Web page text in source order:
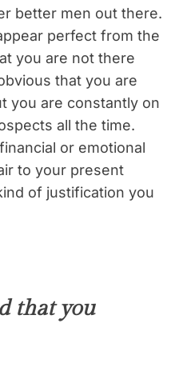
better men out there.
perfect from the
you are not there
that you are
you are constantly on
all the time.
or emotional
to your present
of justification you
that you